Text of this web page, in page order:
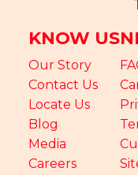
KNOW US
Our Story
Contact Us
Locate Us
Blog
Media
Careers